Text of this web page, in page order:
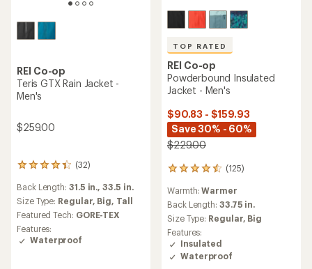
REI Co-op
Teris GTX Rain Jacket -
Men's
$259.00
(32)
32
with
an
average
rating
of
4.2
Back Length: 31.5 in.,33.5 in.
Size Type: Regular, Big, Tall
Featured Tech: GORE-TEX
Features:
Waterproof
TOP RATED
REI Co-op
Powderbound Insulated
Jacket - Men's
$90.83 - $159.93
Save 30% - 60%
$229.00
(125)
125
reviews
with
an
average
rating
of
4.5
out
Warmth:Warmer
Back Length: 33.75 in.
Size Type: Regular, Big
Features:
Insulated
Waterproof